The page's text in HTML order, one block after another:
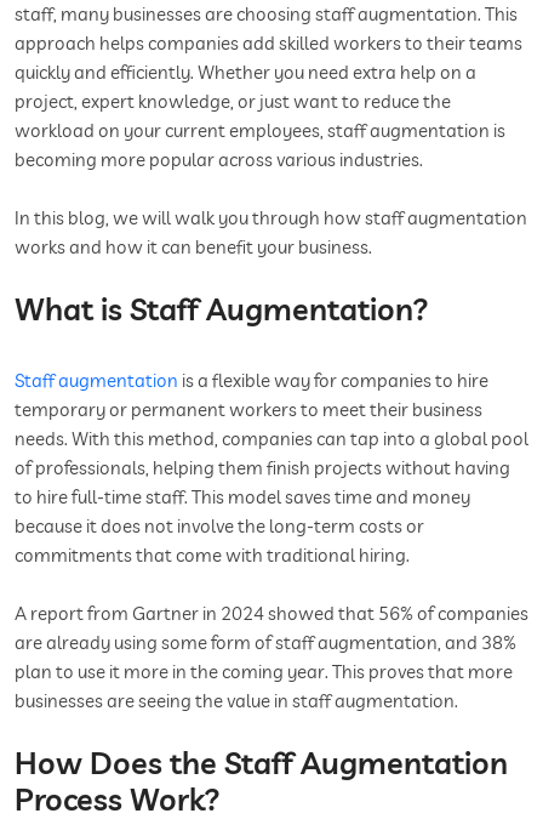
staff, many businesses are choosing staff augmentation. This
approach helps companies add skilled workers to their teams
quickly and efficiently. Whether you need extra help on a
project, expert knowledge, or just want to reduce the
workload on your current employees, staff augmentation is
becoming more popular across various industries.
In this blog, we will walk you through how staff augmentation
works and how it can benefit your business.
What is Staff Augmentation?
Staff augmentation is a flexible way for companies to hire
temporary or permanent workers to meet their business
needs. With this method, companies can tap into a global pool
of professionals, helping them finish projects without having
to hire full-time staff. This model saves time and money
because it does not involve the long-term costs or
commitments that come with traditional hiring.
A report from Gartner in 2024 showed that 56% of companies
are already using some form of staff augmentation, and 38%
plan to use it more in the coming year. This proves that more
businesses are seeing the value in staff augmentation.
How Does the Staff Augmentation
Process Work?